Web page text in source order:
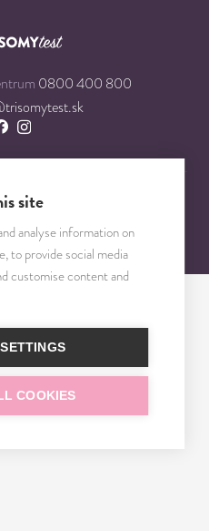
0800 400 800
site
analyse information on
to provide social media
customise content and
COOKIES